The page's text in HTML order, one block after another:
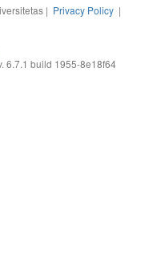
| Privacy Policy |
6.7.1 build 1955-8e18f64